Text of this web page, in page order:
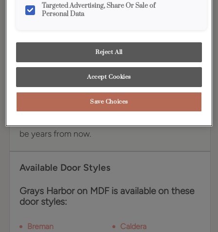
an actual sample from your dealer for best color, wood grain
and finish representation.
The timeless appeal of Gray’s Harbor makes it
an exceptional choice for your cabinetry. This
stunning blue commands attention while its cool
gray undertones toe the neutral line, ensuring
be years from now.
Available Door Styles
Grays Harbor on MDF is available on these
door styles:
Breman
Caldera
Targeted Advertising, Share Or Sale of
Personal Data
Reject All
Accept Cookies
Save Choices